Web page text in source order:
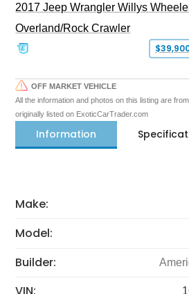
2017 Jeep Wrangler Willys
Overland/Rock Crawler
OFF MARKET VEHICLE
All the information and photos on this listing are
originally listed on ExoticCarTrader.com
Information
Make:
Model:
Builder: